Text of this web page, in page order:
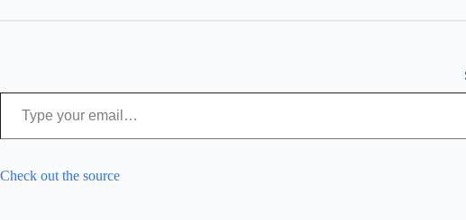
Type your email…
Check out the source